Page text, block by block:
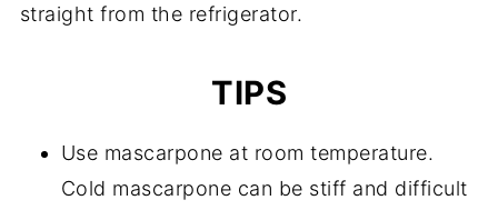
straight from the refrigerator.
TIPS
Use mascarpone at room temperature.
Cold mascarpone can be stiff and difficult